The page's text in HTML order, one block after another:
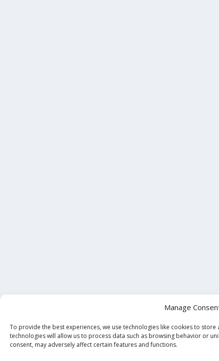
Manage
To provide the best experiences, we use technologies like cookies to
technologies will allow us to process data such as browsing behavior or
consent, may adversely affect certain features and functions.